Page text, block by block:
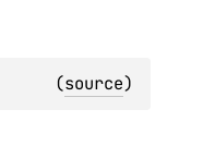
(source)